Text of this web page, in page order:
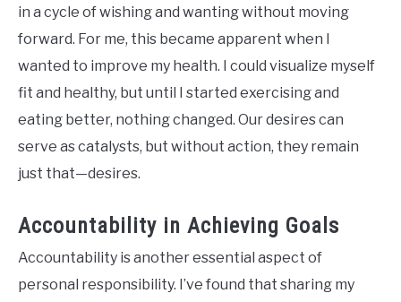
in a cycle of wishing and wanting without moving
forward. For me, this became apparent when I
wanted to improve my health. I could visualize myself
fit and healthy, but until I started exercising and
eating better, nothing changed. Our desires can
serve as catalysts, but without action, they remain
just that—desires.
Accountability in Achieving Goals
Accountability is another essential aspect of
personal responsibility. I’ve found that sharing my